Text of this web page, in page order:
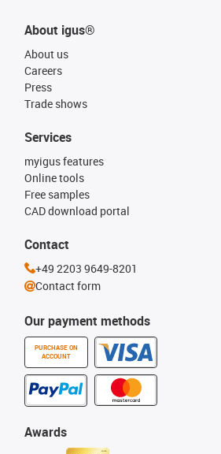
About igus®
About us
Careers
Press
Trade shows
Our payment methods
PURCHASE ON
ACCOUNT
Services
myigus features
Online tools
Free samples
CAD download portal
Awards
Contact
+49 2203 9649-8201
Contact form